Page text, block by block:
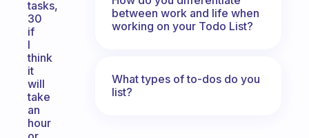
tasks,
30
if
I
think
it
will
take
an
hour
between work and life when
working on your Todo List?
What types of to-dos do you
list?